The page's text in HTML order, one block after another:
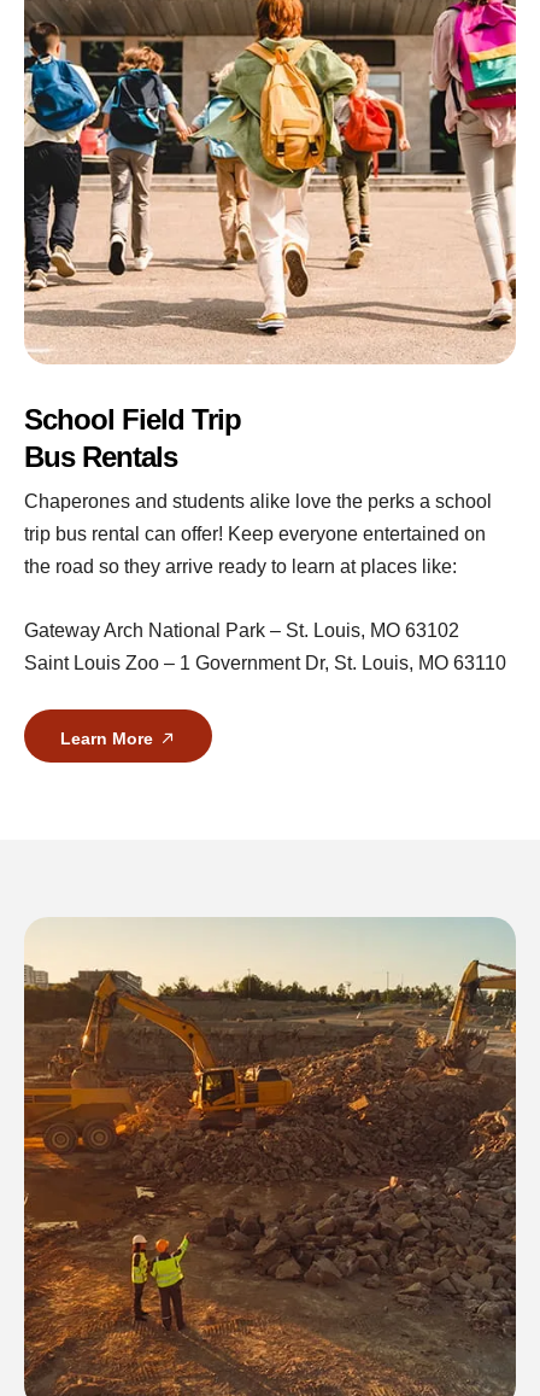
School Field Trip
Bus Rentals
Chaperones and students alike love the perks a school
trip bus rental can offer! Keep everyone entertained on
the road so they arrive ready to learn at places like:
Gateway Arch National Park – St. Louis, MO 63102
Saint Louis Zoo – 1 Government Dr, St. Louis, MO 63110
Learn More